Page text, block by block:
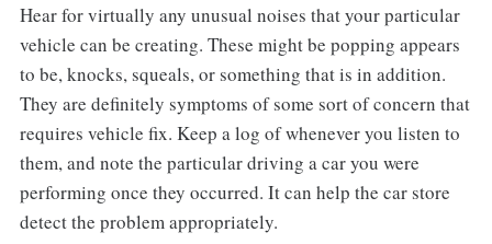
Hear for virtually any unusual noises that your particular
vehicle can be creating. These might be popping appears
to be, knocks, squeals, or something that is in addition.
They are definitely symptoms of some sort of concern that
requires vehicle fix. Keep a log of whenever you listen to
them, and note the particular driving a car you were
performing once they occurred. It can help the car store
detect the problem appropriately.